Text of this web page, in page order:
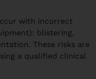
with incorrect
blistering,
These risks are
a qualified clinical